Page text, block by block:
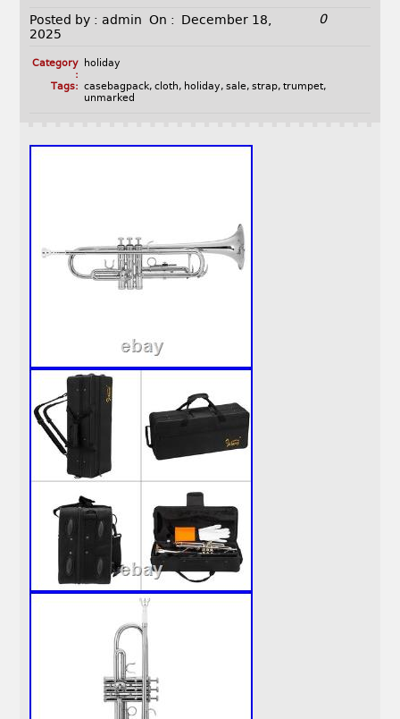
Posted by : admin On :
December 18,
2025
0
Category
:
holiday
Tags: casebagpack, cloth, holiday, sale, strap, trumpet,
unmarked